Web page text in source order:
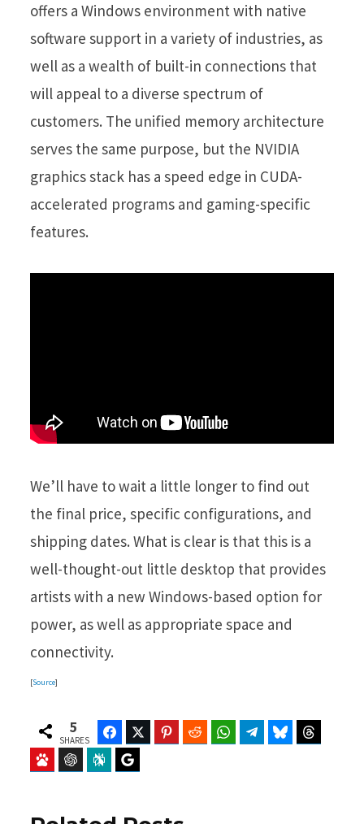
offers a Windows environment with native
software support in a variety of industries, as
well as a wealth of built-in connections that
will appeal to a diverse spectrum of
customers. The unified memory architecture
serves the same purpose, but the NVIDIA
graphics stack has a speed edge in CUDA-
accelerated programs and gaming-specific
features.
We’ll have to wait a little longer to find out
the final price, specific configurations, and
shipping dates. What is clear is that this is a
well-thought-out little desktop that provides
artists with a new Windows-based option for
power, as well as appropriate space and
connectivity.
[Source]
5
SHARES
FacebookTwitter Pinterest Reddit WhatsAppTelegramBluesky
Baidu ChatGPT Perplexity